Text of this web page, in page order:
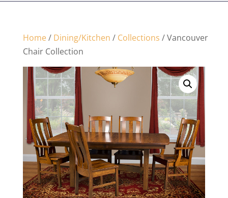
Home/ Dining/Kitchen / Collections / Vancouver
Chair Collection